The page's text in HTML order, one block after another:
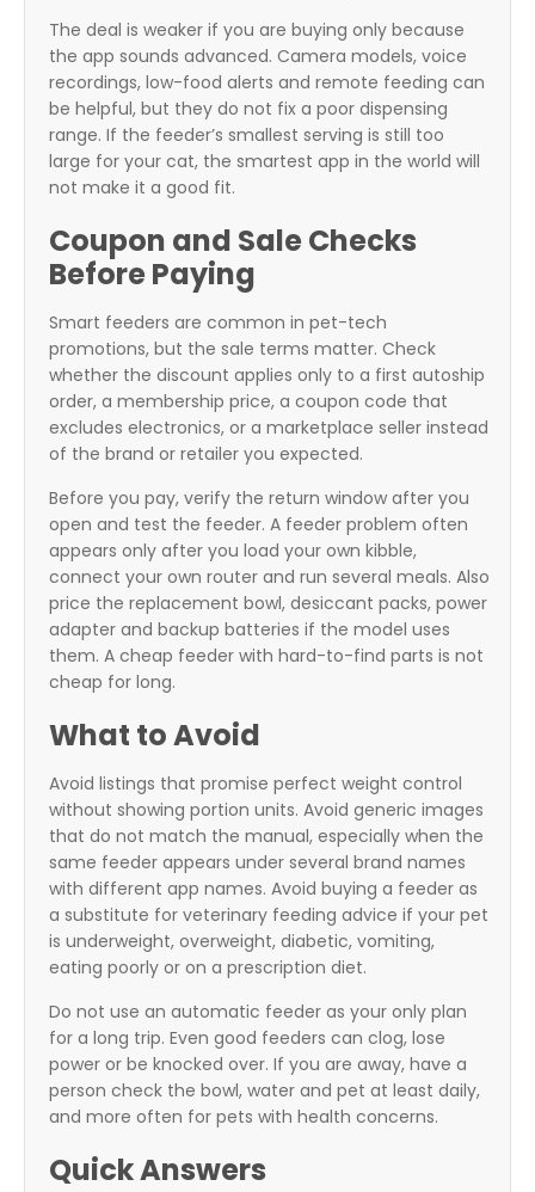
The deal is weaker if you are buying only because
the app sounds advanced. Camera models, voice
recordings, low-food alerts and remote feeding can
be helpful, but they do not fix a poor dispensing
range. If the feeder’s smallest serving is still too
large for your cat, the smartest app in the world will
not make it a good fit.
Coupon and Sale Checks
Before Paying
Smart feeders are common in pet-tech
promotions, but the sale terms matter. Check
whether the discount applies only to a first autoship
order, a membership price, a coupon code that
excludes electronics, or a marketplace seller instead
of the brand or retailer you expected.
Before you pay, verify the return window after you
open and test the feeder. A feeder problem often
appears only after you load your own kibble,
connect your own router and run several meals. Also
price the replacement bowl, desiccant packs, power
adapter and backup batteries if the model uses
them. A cheap feeder with hard-to-find parts is not
cheap for long.
What to Avoid
Avoid listings that promise perfect weight control
without showing portion units. Avoid generic images
that do not match the manual, especially when the
same feeder appears under several brand names
with different app names. Avoid buying a feeder as
a substitute for veterinary feeding advice if your pet
is underweight, overweight, diabetic, vomiting,
eating poorly or on a prescription diet.
Do not use an automatic feeder as your only plan
for a long trip. Even good feeders can clog, lose
power or be knocked over. If you are away, have a
person check the bowl, water and pet at least daily,
and more often for pets with health concerns.
Quick Answers